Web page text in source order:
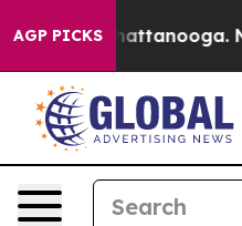
AGP PICKS
in Chattanooga.